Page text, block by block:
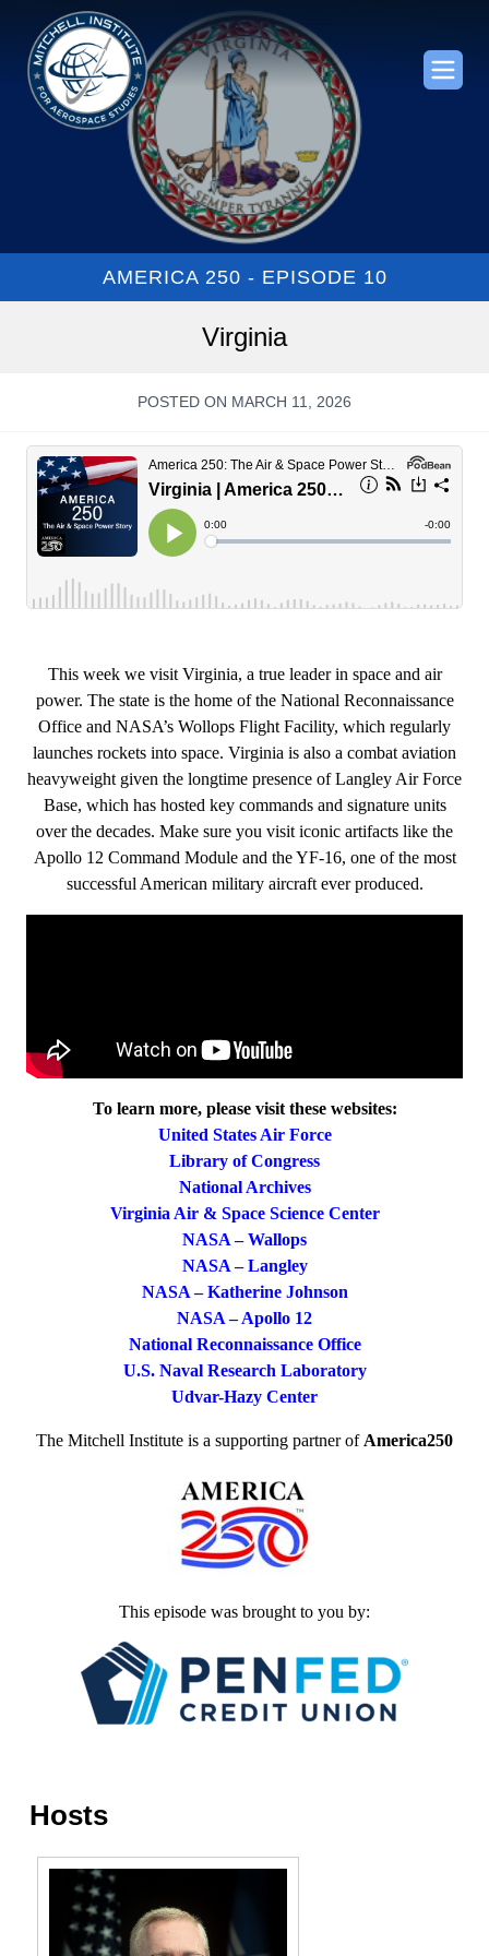
AMERICA 250 - EPISODE 10
Virginia
POSTED ON MARCH 11, 2026
This week we visit Virginia, a true leader in space and air
power. The state is the home of the National Reconnaissance
Office and NASA’s Wollops Flight Facility, which regularly
launches rockets into space. Virginia is also a combat aviation
heavyweight given the longtime presence of Langley Air Force
Base, which has hosted key commands and signature units
over the decades. Make sure you visit iconic artifacts like the
Apollo 12 Command Module and the YF-16, one of the most
successful American military aircraft ever produced.
To learn more, please visit these websites:
United States Air Force
Library of Congress
National Archives
Virginia Air & Space Science Center
NASA – Wallops
NASA – Langley
NASA – Katherine Johnson
NASA – Apollo 12
National Reconnaissance Office
U.S. Naval Research Laboratory
Udvar-Hazy Center
The Mitchell Institute is a supporting partner of America250
This episode was brought to you by:
Hosts